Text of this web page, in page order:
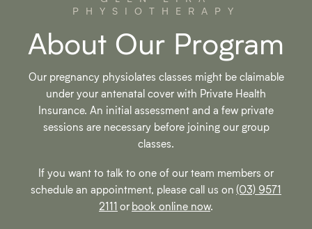
PHYSIOTHERAPY
About Our Program
Our pregnancy physiolates classes might be claimable
under your antenatal cover with Private Health
Insurance. An initial assessment and a few private
sessions are necessary before joining our group
classes.
If you want to talk to one of our team members or
schedule an appointment, please call us on (03) 9571
2111 or book online now.